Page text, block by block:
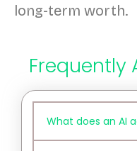
long-term worth.
Frequently
What does an AI